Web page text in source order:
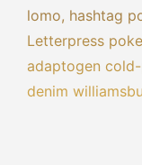
lomo, hashtag
Letterpress
adaptogen
denim
Bespoke la